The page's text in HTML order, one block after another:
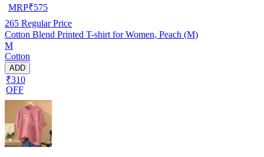
MRP₹575
265 Regular Price
Cotton Blend Printed T-shirt for Women, Peach (M)
M
Cotton
ADD
₹310
OFF